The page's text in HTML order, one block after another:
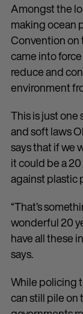
Amongst the
making ocean
Convention on
came into
reduce and
environment
This is just one
and soft laws
says that if we
it could be a
against plastic
“That’s
wonderful 20
have all these
says.
While policing
can still pile on